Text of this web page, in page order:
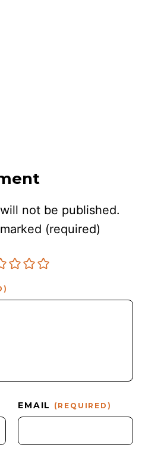
not be published.
(required)
EMAIL (REQUIRED)